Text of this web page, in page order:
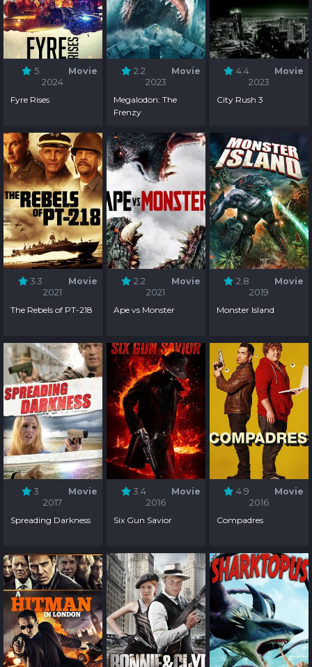
5
Movie
2024
Fyre Rises
2.2
Movie
2023
Megalodon: The
Frenzy
4.4
Movie
2023
City Rush 3
3.3
Movie
2021
The Rebels of PT-218
2.2
Movie
2021
Ape vs Monster
2.8
Movie
2019
Monster Island
3
Movie
2017
Spreading Darkness
3.4
Movie
2016
Six Gun Savior
4.9
Movie
2016
Compadres